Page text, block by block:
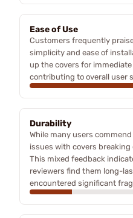
Ease of Use
Customers frequently
simplicity and ease of
up the covers for
contributing to overall user
Durability
While many users
issues with covers
This mixed feedback
reviewers find them long-
encountered significant